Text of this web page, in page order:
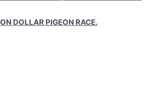
DOLLAR PIGEON RACE.